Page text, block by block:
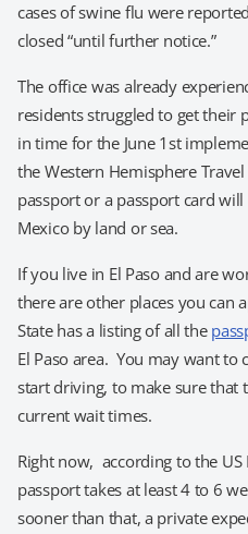
cases of swine flu were
closed “until further notice.”
The office was already
residents struggled to get their
in time for the June 1st
the Western Hemisphere
passport or a passport card
Mexico by land or sea.
If you live in El Paso and are
there are other places you can
State has a listing of all the
El Paso area. You may want to
start driving, to make sure that
current wait times.
Right now, according to the
passport takes at least 4 to 6
sooner than that, a private